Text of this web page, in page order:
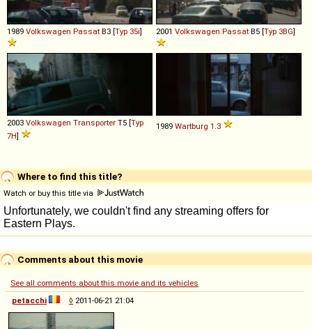
1989 Volkswagen Passat B3 [Typ 35i] 2001 Volkswagen Passat B5 [Typ 3BG]
2003 Volkswagen Transporter T5 [Typ
7H]
1989 Wartburg 1 3
Where to find this title?
Watch or buy this title via
Comments about this movie
See all comments about this movie and its vehicles
petacchi
◊ 2011-06-21 21:04